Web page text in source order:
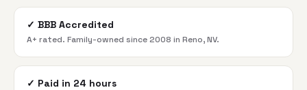
✓ BBB Accredited
A+ rated. Family-owned since 2008 in Reno, NV.
✓ Paid in 24 hours